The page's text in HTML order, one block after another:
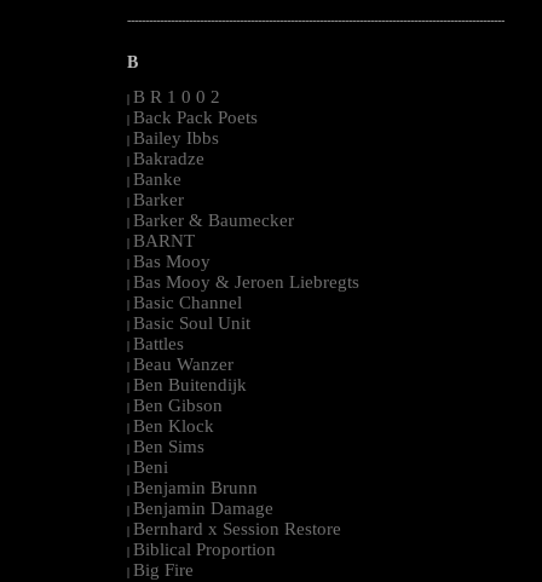
--------------------------------------------------------------------------------------------------------
B
| B R 1 0 0 2
| Back Pack Poets
| Bailey Ibbs
| Bakradze
| Banke
| Barker
| Barker & Baumecker
| BARNT
| Bas Mooy
| Bas Mooy & Jeroen Liebregts
| Basic Channel
| Basic Soul Unit
| Battles
| Beau Wanzer
| Ben Buitendijk
| Ben Gibson
| Ben Klock
| Ben Sims
| Beni
| Benjamin Brunn
| Benjamin Damage
| Bernhard x Session Restore
| Biblical Proportion
| Big Fire